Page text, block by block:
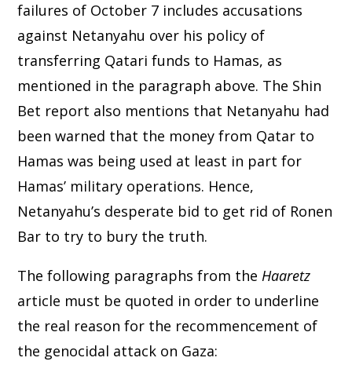
failures of October 7 includes accusations
against Netanyahu over his policy of
transferring Qatari funds to Hamas, as
mentioned in the paragraph above. The Shin
Bet report also mentions that Netanyahu had
been warned that the money from Qatar to
Hamas was being used at least in part for
Hamas’ military operations. Hence,
Netanyahu’s desperate bid to get rid of Ronen
Bar to try to bury the truth.
The following paragraphs from theHaaretz
article must be quoted in order to underline
the real reason for the recommencement of
the genocidal attack on Gaza: